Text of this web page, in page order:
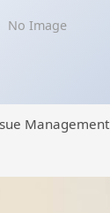
No Image
Management